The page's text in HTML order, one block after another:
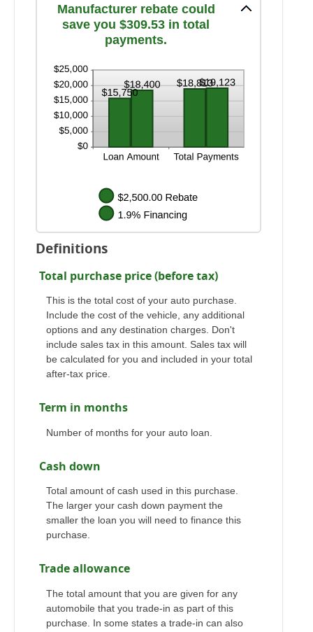
Manufacturer rebate could
save you $309.53 in total
payments.
Definitions
Total purchase price (before tax)
This is the total cost of your auto purchase.
Include the cost of the vehicle, any additional
options and any destination charges. Don't
include sales tax in this amount. Sales tax will
be calculated for you and included in your total
after-tax price.
Term in months
Number of months for your auto loan.
Cash down
Total amount of cash used in this purchase.
The larger your cash down payment the
smaller the loan you will need to finance this
purchase.
Trade allowance
The total amount that you are given for any
automobile that you trade-in as part of this
purchase. In some states a trade-in can also